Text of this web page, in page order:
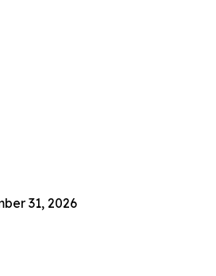
31, 2026